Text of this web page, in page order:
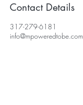
Contact Details
317-279-6181
info@mpoweredtobe.com